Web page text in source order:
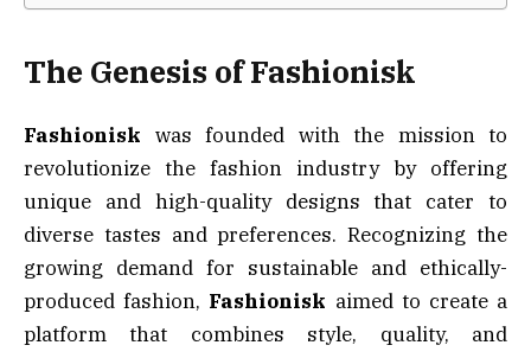
The Genesis of Fashionisk
Fashionisk was founded with the mission to
revolutionize the fashion industry by offering
unique and high-quality designs that cater to
diverse tastes and preferences. Recognizing the
growing demand for sustainable and ethically-
produced fashion, Fashionisk aimed to create a
platform that combines style, quality, and